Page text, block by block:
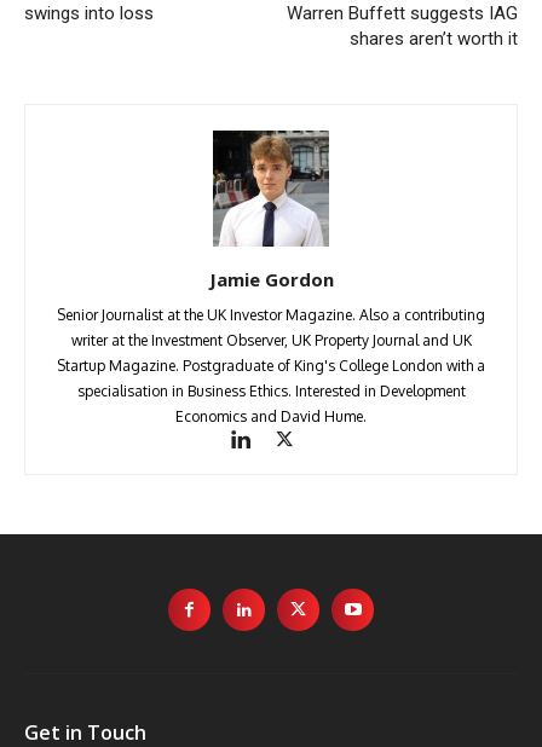
swings into loss
Warren Buffett suggests IAG
shares aren’t worth it
Jamie Gordon
Senior Journalist at the UK Investor Magazine. Also a contributing
writer at the Investment Observer, UK Property Journal and UK
Startup Magazine. Postgraduate of King's College London with a
specialisation in Business Ethics. Interested in Development
Economics and David Hume.
Get in Touch